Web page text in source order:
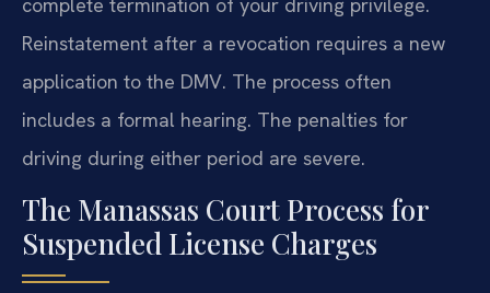
Reinstatement after a revocation requires a new
application to the DMV. The process often
includes a formal hearing. The penalties for
driving during either period are severe.
The Manassas Court Process for
Suspended License Charges